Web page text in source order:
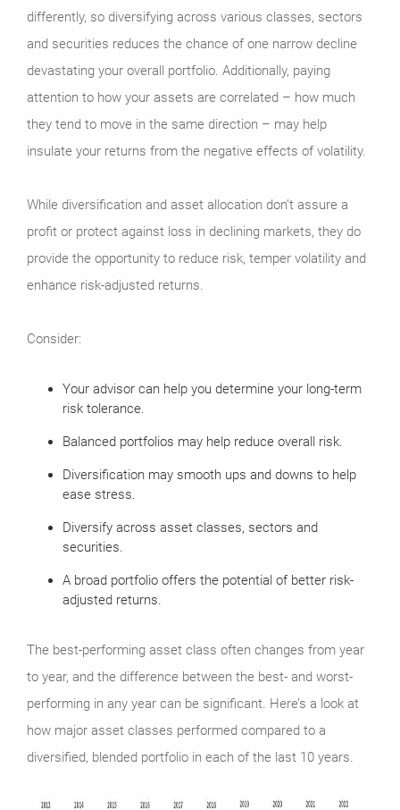
differently, so diversifying across various classes, sectors
and securities reduces the chance of one narrow decline
devastating your overall portfolio. Additionally, paying
attention to how your assets are correlated – how much
they tend to move in the same direction – may help
insulate your returns from the negative effects of volatility.
While diversification and asset allocation don’t assure a
profit or protect against loss in declining markets, they do
provide the opportunity to reduce risk, temper volatility and
enhance risk-adjusted returns.
Consider:
Your advisor can help you determine your long-term
risk tolerance.
Balanced portfolios may help reduce overall risk.
Diversification may smooth ups and downs to help
ease stress.
Diversify across asset classes, sectors and
securities.
A broad portfolio offers the potential of better risk-
adjusted returns.
The best-performing asset class often changes from year
to year, and the difference between the best- and worst-
performing in any year can be significant. Here’s a look at
how major asset classes performed compared to a
diversified, blended portfolio in each of the last 10 years.